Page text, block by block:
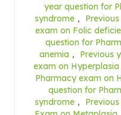
year question for
syndrome ,
exam on Folic
question for
anemia ,
Previous
exam on Hyperplasia
Pharmacy exam on
question for
syndrome ,